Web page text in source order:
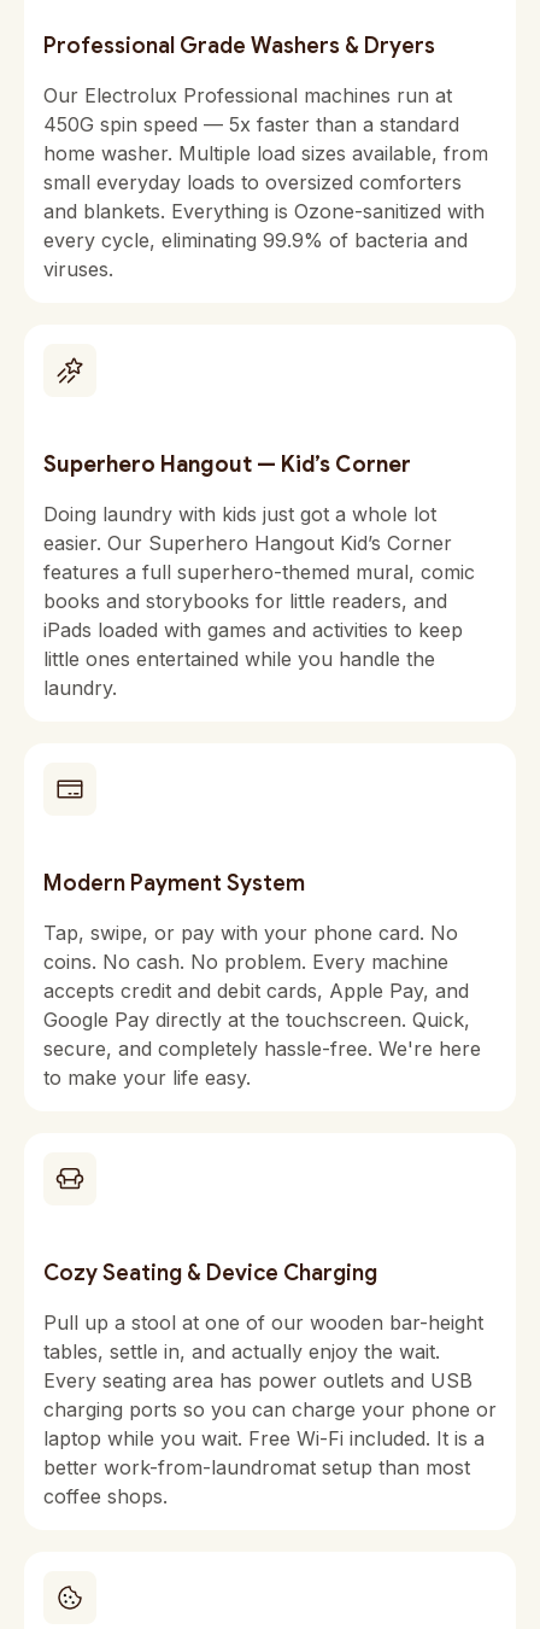
Professional Grade Washers & Dryers
Our Electrolux Professional machines run at
450G spin speed — 5x faster than a standard
home washer. Multiple load sizes available, from
small everyday loads to oversized comforters
and blankets. Everything is Ozone-sanitized with
every cycle, eliminating 99.9% of bacteria and
viruses.
Superhero Hangout — Kid’s Corner
Doing laundry with kids just got a whole lot
easier. Our Superhero Hangout Kid’s Corner
features a full superhero-themed mural, comic
books and storybooks for little readers, and
iPads loaded with games and activities to keep
little ones entertained while you handle the
laundry.
Modern Payment System
Tap, swipe, or pay with your phone card. No
coins. No cash. No problem. Every machine
accepts credit and debit cards, Apple Pay, and
Google Pay directly at the touchscreen. Quick,
secure, and completely hassle-free. We're here
to make your life easy.
Cozy Seating & Device Charging
Pull up a stool at one of our wooden bar-height
tables, settle in, and actually enjoy the wait.
Every seating area has power outlets and USB
charging ports so you can charge your phone or
laptop while you wait. Free Wi-Fi included. It is a
better work-from-laundromat setup than most
coffee shops.